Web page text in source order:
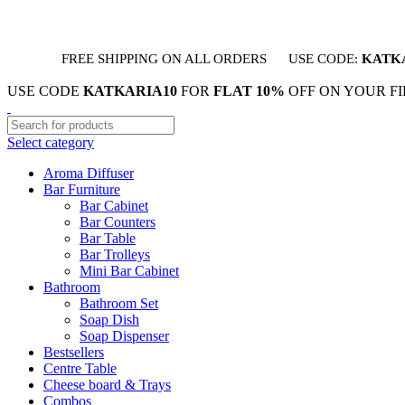
FREE SHIPPING ON ALL ORDERS USE CODE:
USE CODE KATKARIA10 FOR FLAT 10% OFF ON YOUR
Select category
Aroma Diffuser
Bar Furniture
Bar Cabinet
Bar Counters
Bar Table
Bar Trolleys
Mini Bar Cabinet
Bathroom
Bathroom Set
Soap Dish
Soap Dispenser
Bestsellers
Centre Table
Cheese board & Trays
Combos